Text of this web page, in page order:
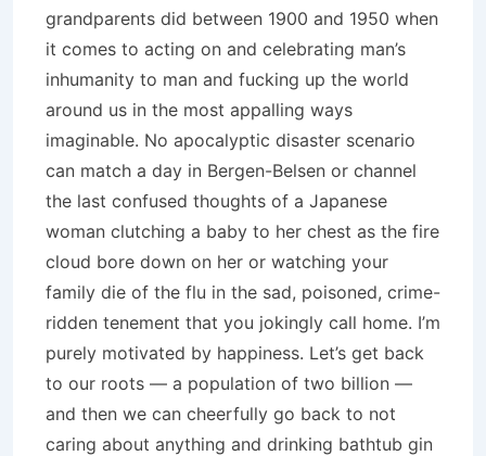
grandparents did between 1900 and 1950 when
it comes to acting on and celebrating man’s
inhumanity to man and fucking up the world
around us in the most appalling ways
imaginable. No apocalyptic disaster scenario
can match a day in Bergen-Belsen or channel
the last confused thoughts of a Japanese
woman clutching a baby to her chest as the fire
cloud bore down on her or watching your
family die of the flu in the sad, poisoned, crime-
ridden tenement that you jokingly call home. I’m
purely motivated by happiness. Let’s get back
to our roots — a population of two billion —
and then we can cheerfully go back to not
caring about anything and drinking bathtub gin